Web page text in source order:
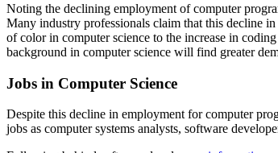
Noting the declining employment of computer
Many industry professionals claim that this decline
of color in computer science to the increase in
background in computer science will find greater
Jobs in Computer Science
Despite this decline in employment for computer
jobs as computer systems analysts, software